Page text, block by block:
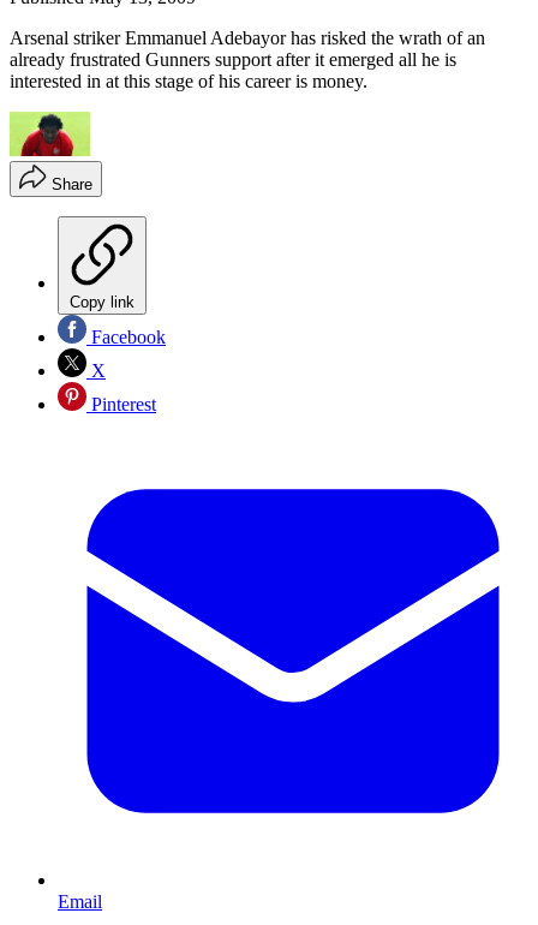
Arsenal striker Emmanuel Adebayor has risked the wrath of an
already frustrated Gunners support after it emerged all he is
interested in at this stage of his career is money.
Share
Copy link
Facebook
X
Pinterest
Email